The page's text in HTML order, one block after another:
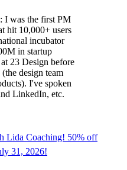
I was the first PM
hit 10,000+ users
incubator
in startup
23 Design before
design team
I've spoken
LinkedIn, etc.
Lida Coaching! 50% off
31, 2026!